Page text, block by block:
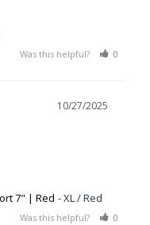
Was this helpful? 0
10/27/2025
7" | Red XL / Red
Was this helpful? 0